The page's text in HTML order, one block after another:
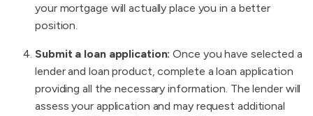
your mortgage will actually place you in a better
position.
Submit a loan application: Once you have selected a
lender and loan product, complete a loan application
providing all the necessary information. The lender will
assess your application and may request additional